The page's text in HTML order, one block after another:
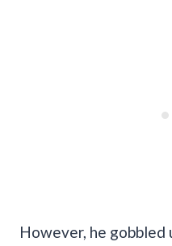
However, he gobbled